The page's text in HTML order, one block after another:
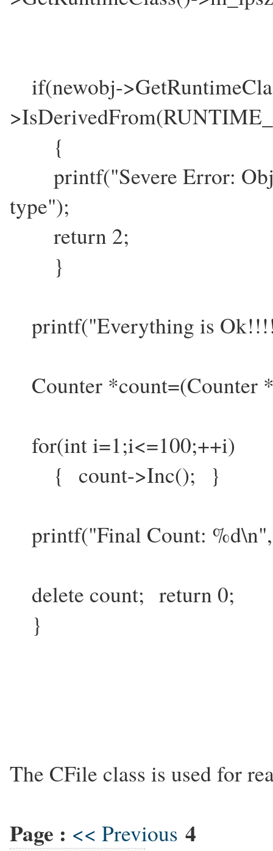
if(newobj-
{
printf("Severe Error:
type");
return 2;
}
printf("Everything is
Counter *count=(Counter
for(int i=1;i<=100;++i)
{ count->Inc(); }
printf("Final Count:
delete count; return 0;
}
The CFile class is used for
Page : << Previous 4